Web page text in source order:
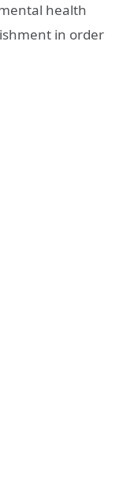
health
in order